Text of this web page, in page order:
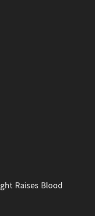
Raises Blood